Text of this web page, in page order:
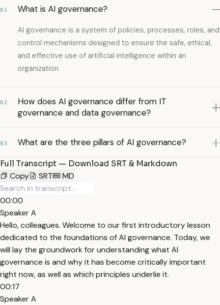
01 What is AI governance?
AI governance is a system of policies, processes, roles, and
control mechanisms designed to ensure the safe, ethical,
and effective use of artificial intelligence within an
organization.
02
How does AI governance differ from IT
governance and data governance?
03 What are the three pillars of AI governance?
Full Transcript — Download SRT & Markdown
Copy
SRT MD
00:00
Speaker A
Hello, colleagues. Welcome to our first introductory lesson
dedicated to the foundations of AI governance. Today, we
will lay the groundwork for understanding what AI
governance is and why it has become critically important
right now, as well as which principles underlie it.
00:17
Speaker A